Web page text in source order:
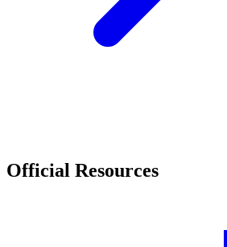
Official Resources